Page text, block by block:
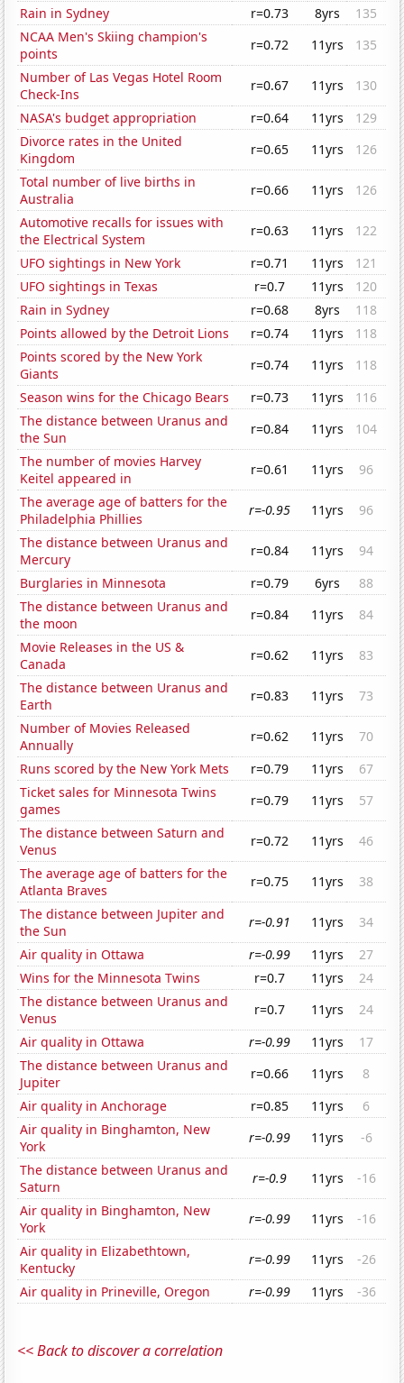
Rain in Sydney
r=0.73 8yrs
135
NCAA Men's Skiing champion's
points
r=0.72 11yrs
135
Number of Las Vegas Hotel Room
Check-Ins
r=0.67 11yrs
130
NASA's budget appropriation
r=0.64 11yrs
129
Divorce rates in the United
Kingdom
r=0.65 11yrs
126
Total number of live births in
Australia
r=0.66 11yrs
126
Automotive recalls for issues with
the Electrical System
r=0.63 11yrs
122
UFO sightings in New York
r=0.71 11yrs
121
UFO sightings in Texas
r=0.7 11yrs
120
Rain in Sydney
r=0.68 8yrs
118
Points allowed by the Detroit Lions
r=0.74 11yrs
118
Points scored by the New York
Giants
r=0.74 11yrs
118
Season wins for the Chicago Bears
r=0.73 11yrs
116
The distance between Uranus and
the Sun
r=0.84 11yrs
104
The number of movies Harvey
Keitel appeared in
r=0.61 11yrs
96
The average age of batters for the
Philadelphia Phillies
r=-0.95 11yrs
96
The distance between Uranus and
Mercury
r=0.84 11yrs
94
Burglaries in Minnesota
r=0.79 6yrs
88
The distance between Uranus and
the moon
r=0.84 11yrs
84
Movie Releases in the US &
Canada
r=0.62 11yrs
83
The distance between Uranus and
Earth
r=0.83 11yrs
73
Number of Movies Released
Annually
r=0.62 11yrs
70
Runs scored by the New York Mets
r=0.79 11yrs
67
Ticket sales for Minnesota Twins
games
r=0.79 11yrs
57
The distance between Saturn and
Venus
r=0.72 11yrs
46
The average age of batters for the
Atlanta Braves
r=0.75 11yrs
38
The distance between Jupiter and
the Sun
r=-0.91 11yrs
34
Air quality in Ottawa
r=-0.99 11yrs
27
Wins for the Minnesota Twins
r=0.7 11yrs
24
The distance between Uranus and
Venus
r=0.7 11yrs
24
Air quality in Ottawa
r=-0.99 11yrs
17
The distance between Uranus and
Jupiter
r=0.66 11yrs
8
Air quality in Anchorage
r=0.85 11yrs
6
Air quality in Binghamton, New
York
r=-0.99 11yrs
-6
The distance between Uranus and
Saturn
r=-0.9 11yrs
-16
Air quality in Binghamton, New
York
r=-0.99 11yrs
-16
Air quality in Elizabethtown,
Kentucky
r=-0.99 11yrs
-26
Air quality in Prineville, Oregon
r=-0.99 11yrs -36
<< Back to discover a correlation